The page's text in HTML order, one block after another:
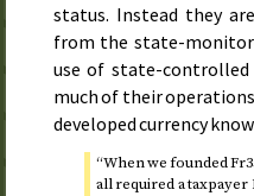
status. Instead they
from the state-
use of state-controlled
much of their
developed currency
“When we founded
all required a taxpayer